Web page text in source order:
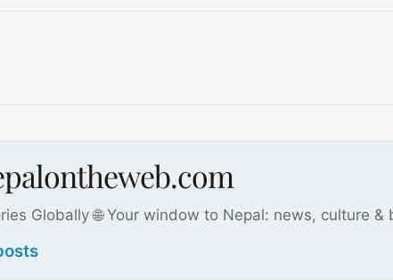
Globally 🌐 Your window to Nepal: news, culture &